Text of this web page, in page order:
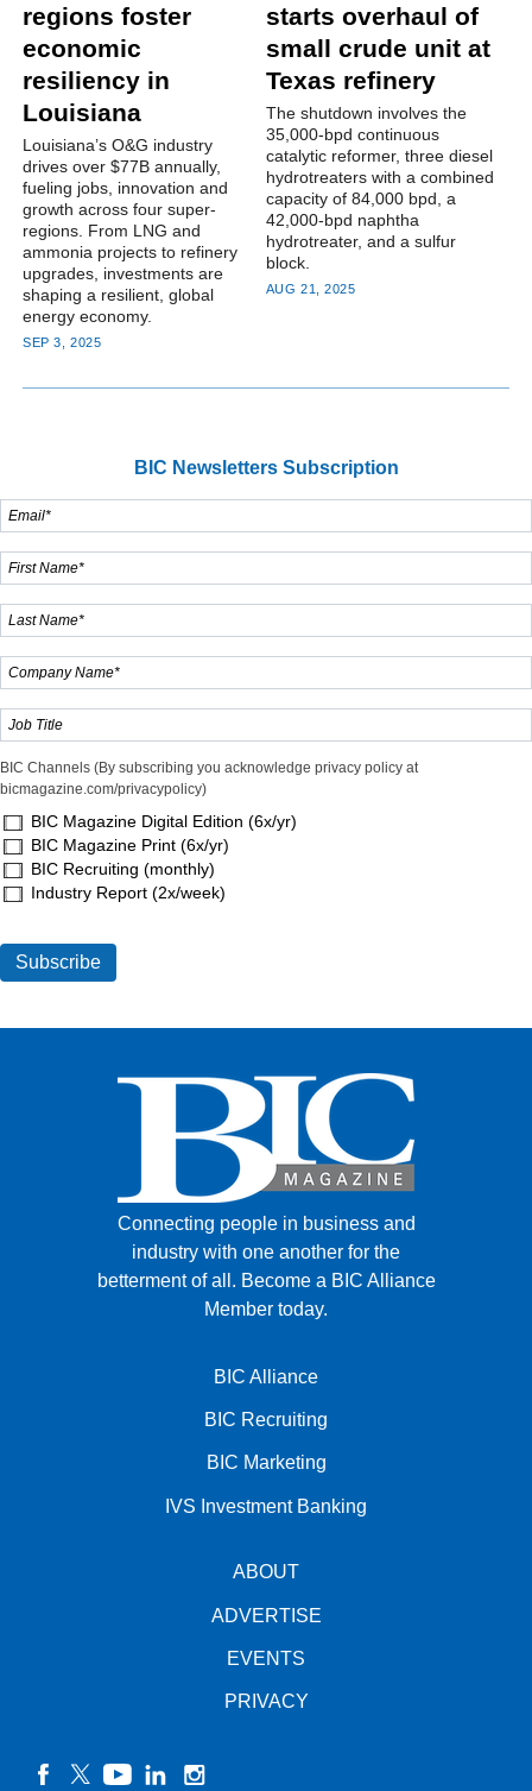
regions foster
economic
resiliency in
Louisiana
Louisiana’s O&G industry
drives over $77B annually,
fueling jobs, innovation and
growth across four super-
regions. From LNG and
ammonia projects to refinery
upgrades, investments are
shaping a resilient, global
energy economy.
SEP 3, 2025
starts overhaul of
small crude unit at
Texas refinery
The shutdown involves the
35,000-bpd continuous
catalytic reformer, three diesel
hydrotreaters with a combined
capacity of 84,000 bpd, a
42,000-bpd naphtha
hydrotreater, and a sulfur
block.
AUG 21, 2025
BIC Newsletters Subscription
BIC Channels (By subscribing you acknowledge privacy policy at
bicmagazine.com/privacypolicy)
BIC Magazine Digital Edition (6x/yr)
BIC Magazine Print (6x/yr)
BIC Recruiting (monthly)
Industry Report (2x/week)
Connecting people in business and
industry with one another for the
betterment of all. Become a BIC Alliance
Member today.
BIC Alliance
BIC Recruiting
BIC Marketing
IVS Investment Banking
ABOUT
ADVERTISE
EVENTS
PRIVACY